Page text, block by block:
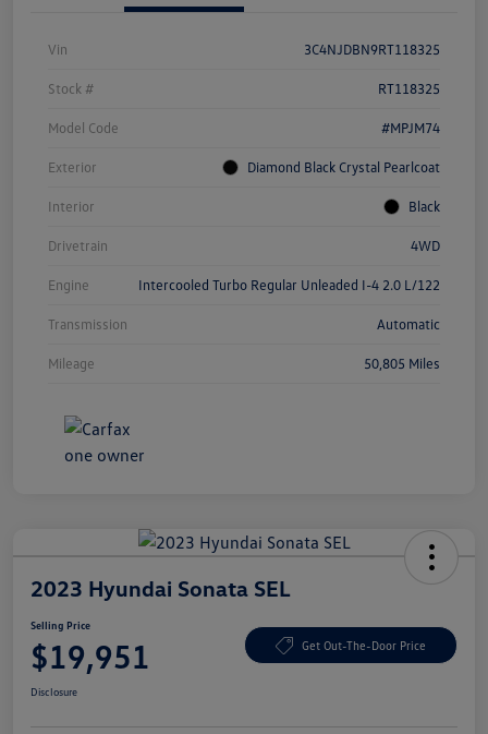
Vin 3C4NJDBN9RT118325
Stock # RT118325
Model Code #MPJM74
Exterior Diamond Black Crystal Pearlcoat
Interior Black
Drivetrain 4WD
Engine Intercooled Turbo Regular Unleaded I-4 2.0 L/122
Transmission Automatic
Mileage 50,805 Miles
2023 Hyundai Sonata SEL
Selling Price
$19,951 Get Out-The-Door Price
Disclosure